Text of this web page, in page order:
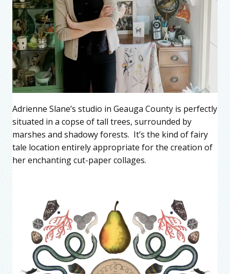
Adrienne Slane’s studio in Geauga County is perfectly
situated in a copse of tall trees, surrounded by
marshes and shadowy forests. It’s the kind of fairy
tale location entirely appropriate for the creation of
her enchanting cut-paper collages.